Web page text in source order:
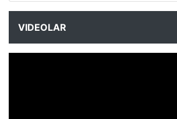
VIDEOLAR